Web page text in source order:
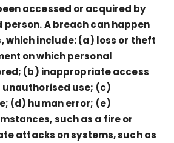
accessed or acquired by
A breach can happen
which include: (a) loss or theft
on which personal
(b) inappropriate access
use; (c)
(d) human error; (e)
such as a fire or
attacks on systems, such as